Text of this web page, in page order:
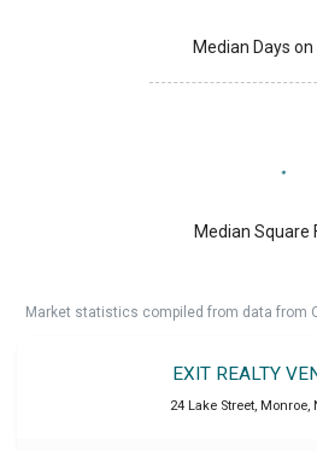
Median Days on
Median Square
Market statistics compiled from data from
EXIT REALTY
24 Lake Street, Monroe,